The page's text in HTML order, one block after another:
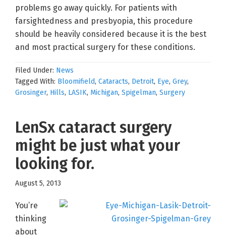
problems go away quickly. For patients with
farsightedness and presbyopia, this procedure
should be heavily considered because it is the best
and most practical surgery for these conditions.
Filed Under: News
Tagged With: Bloomifield, Cataracts, Detroit, Eye, Grey,
Grosinger, Hills, LASIK, Michigan, Spigelman, Surgery
LenSx cataract surgery
might be just what your
looking for.
August 5, 2013
You’re
thinking
about